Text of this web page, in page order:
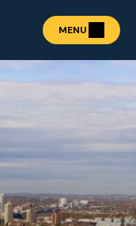
MENU
Show submenu for
Show submenu for
submenu for